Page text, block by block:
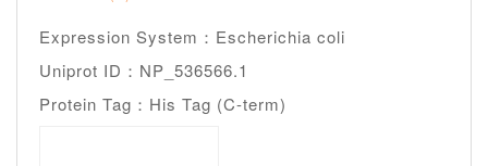
Expression System：Escherichia coli
Uniprot ID：NP_536566.1
Protein Tag：His Tag (C-term)